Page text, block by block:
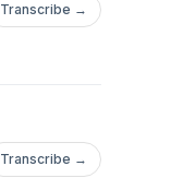
Transcribe →
Transcribe →